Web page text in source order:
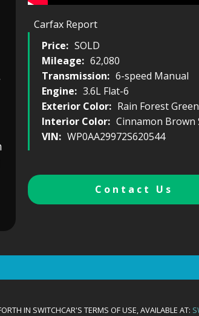
Carfax Report
Price: SOLD
Mileage: 62,080
Transmission: 6-speed Manual
Engine: 3.6L Flat-6
Exterior Color: Rain Forest
Interior Color: Cinnamon Brown
VIN: WP0AA29972S620544
Contact Us
IN SWITCHCAR'S TERMS OF USE, AVAILABLE AT: